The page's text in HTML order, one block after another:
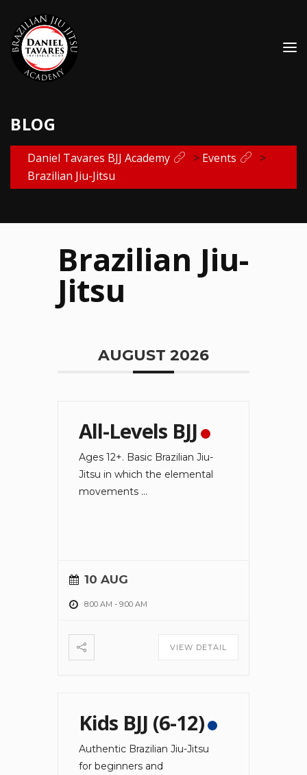
BLOG
Daniel Tavares BJJ Academy > Events
>
Brazilian Jiu-Jitsu
Brazilian Jiu-
Jitsu
AUGUST 2026
All-Levels BJJ
Ages 12+. Basic Brazilian Jiu-
Jitsu in which the elemental
movements ...
10 AUG
8:00 AM - 9:00 AM
VIEW DETAIL
Kids BJJ (6-12)
Authentic Brazilian Jiu-Jitsu
for beginners and